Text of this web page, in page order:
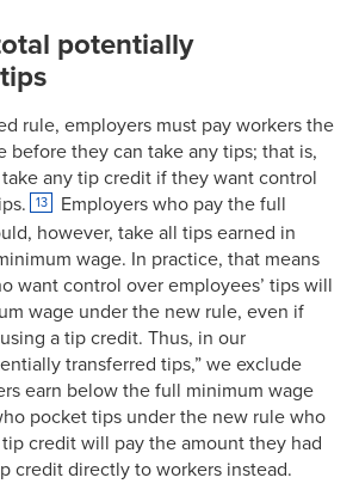
potentially
rule, employers must pay workers the
before they can take any tips; that is,
any tip credit if they want control
13
Employers who pay the full
however, take all tips earned in
wage. In practice, that means
want control over employees’ tips will
wage under the new rule, even if
a tip credit. Thus, in our
transferred tips,” we exclude
earn below the full minimum wage
pocket tips under the new rule who
credit will pay the amount they had
credit directly to workers instead.